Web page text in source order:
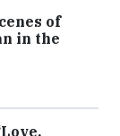
of
in the